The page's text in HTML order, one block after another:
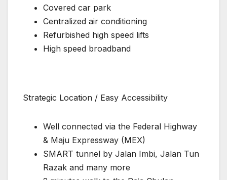
Covered car park
Centralized air conditioning
Refurbished high speed lifts
High speed broadband
Strategic Location / Easy Accessibility
Well connected via the Federal Highway
& Maju Expressway (MEX)
SMART tunnel by Jalan Imbi, Jalan Tun
Razak and many more